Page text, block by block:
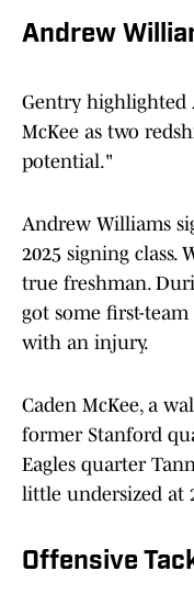
Andrew
Gentry highlighted
McKee as two
potential."
Andrew Williams
2025 signing class.
true freshman.
got some first-
with an injury.
Caden McKee, a
former Stanford
Eagles quarter
little undersized at
Offensive